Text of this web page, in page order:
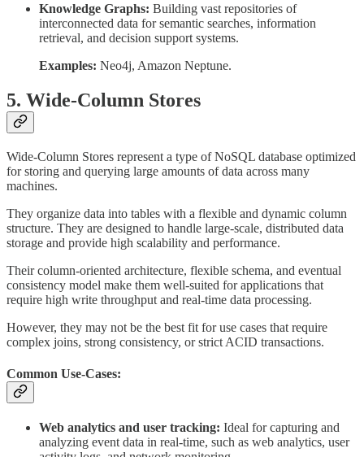
Knowledge Graphs: Building vast repositories of
interconnected data for semantic searches, information
retrieval, and decision support systems.
Examples: Neo4j, Amazon Neptune.
5. Wide-Column Stores
Wide-Column Stores represent a type of NoSQL database optimized
for storing and querying large amounts of data across many
machines.
They organize data into tables with a flexible and dynamic column
structure. They are designed to handle large-scale, distributed data
storage and provide high scalability and performance.
Their column-oriented architecture, flexible schema, and eventual
consistency model make them well-suited for applications that
require high write throughput and real-time data processing.
However, they may not be the best fit for use cases that require
complex joins, strong consistency, or strict ACID transactions.
Common Use-Cases:
Web analytics and user tracking: Ideal for capturing and
analyzing event data in real-time, such as web analytics, user